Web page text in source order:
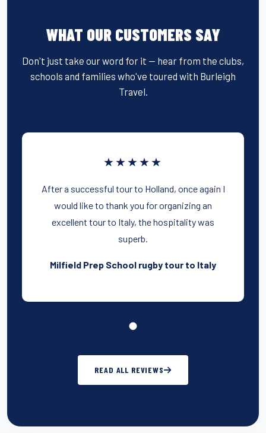
WHAT OUR CUSTOMERS SAY
Don't just take our word for it — hear from the clubs,
schools and families who've toured with Burleigh
Travel.
★★★★★
After a successful tour to Holland, once again I
would like to thank you for organizing an
excellent tour to Italy, the hospitality was
superb.
Milfield Prep School rugby tour to Italy
READ ALL REVIEWS